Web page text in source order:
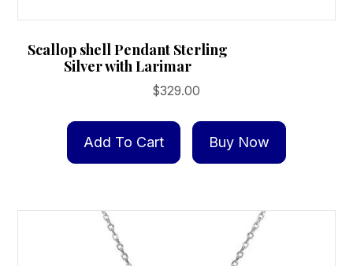
Scallop shell Pendant Sterling
Silver with Larimar
$329.00
Add To Cart Buy Now